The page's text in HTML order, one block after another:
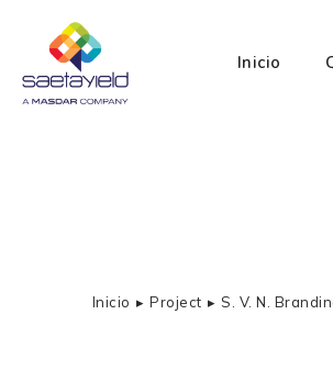
Inicio
Estás aquí:
Inicio Project S. V. N.